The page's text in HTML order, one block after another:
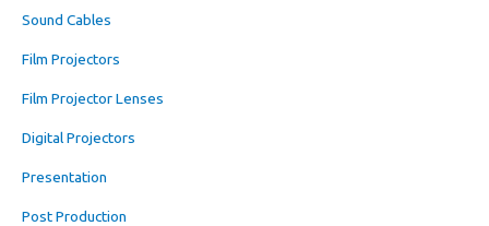
Sound Cables
Film Projectors
Film Projector Lenses
Digital Projectors
Presentation
Post Production